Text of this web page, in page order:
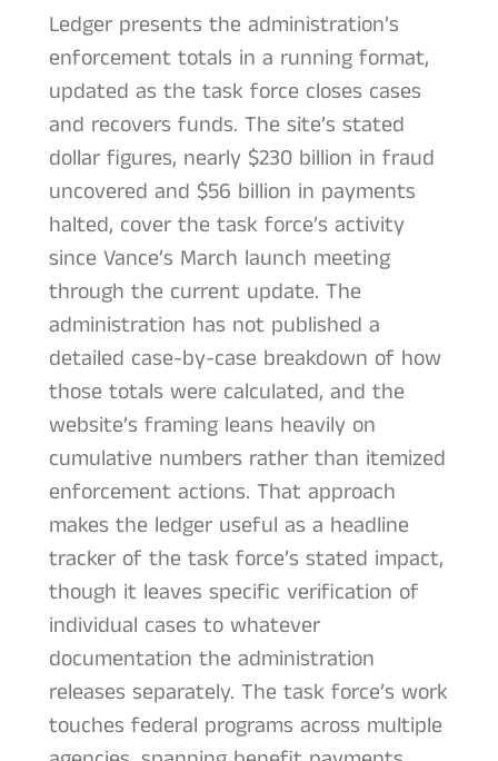
Ledger presents the administration’s
enforcement totals in a running format,
updated as the task force closes cases
and recovers funds. The site’s stated
dollar figures, nearly $230 billion in fraud
uncovered and $56 billion in payments
halted, cover the task force’s activity
since Vance’s March launch meeting
through the current update. The
administration has not published a
detailed case-by-case breakdown of how
those totals were calculated, and the
website’s framing leans heavily on
cumulative numbers rather than itemized
enforcement actions. That approach
makes the ledger useful as a headline
tracker of the task force’s stated impact,
though it leaves specific verification of
individual cases to whatever
documentation the administration
releases separately. The task force’s work
touches federal programs across multiple